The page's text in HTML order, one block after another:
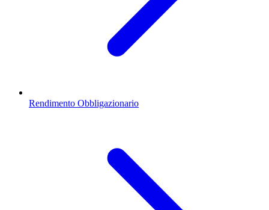
Rendimento Obbligazionario